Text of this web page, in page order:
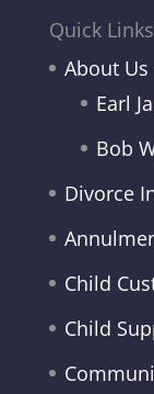
Quick Links
About Us
Earl
Bob
Divorce
Child
Child